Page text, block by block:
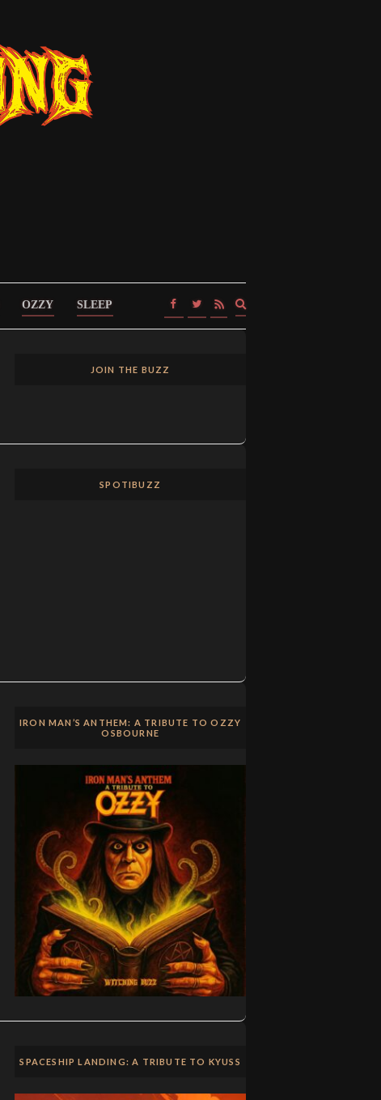
OZZY SLEEP
JOIN THE BUZZ
SPOTIBUZZ
IRON MAN’S ANTHEM: A TRIBUTE TO OZZY
OSBOURNE
SPACESHIP LANDING: A TRIBUTE TO KYUSS